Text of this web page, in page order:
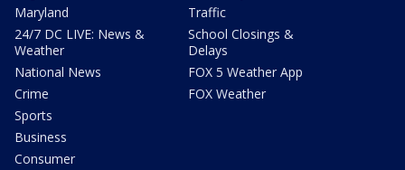
Maryland
24/7 DC LIVE: News &
Weather
National News
Crime
Sports
Business
Consumer
Traffic
School Closings &
Delays
FOX 5 Weather App
FOX Weather